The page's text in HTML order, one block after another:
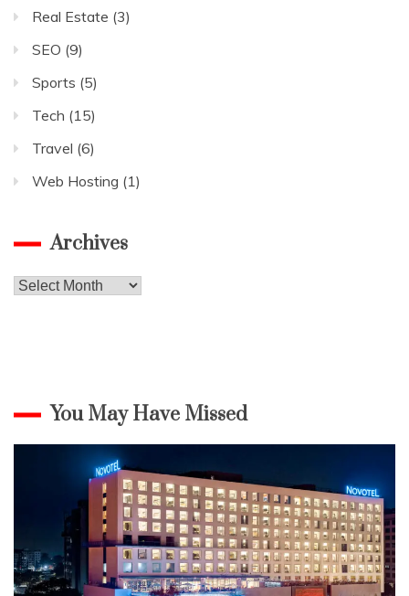
Real Estate (3)
SEO (9)
Sports (5)
Tech (15)
Travel (6)
Web Hosting (1)
Archives
Archives
You May Have Missed